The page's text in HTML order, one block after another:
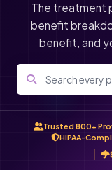
The treatment
benefit
benefit, and
Trusted 800+
HIPAA-